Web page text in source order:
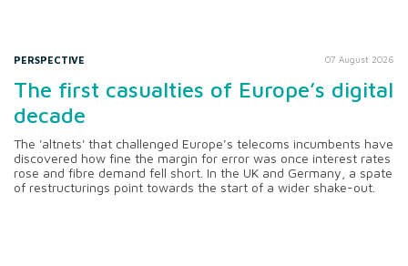
PERSPECTIVE 07 August 2026
The first casualties of Europe’s digital
decade
The 'altnets' that challenged Europe’s telecoms incumbents have
discovered how fine the margin for error was once interest rates
rose and fibre demand fell short. In the UK and Germany, a spate
of restructurings point towards the start of a wider shake-out.